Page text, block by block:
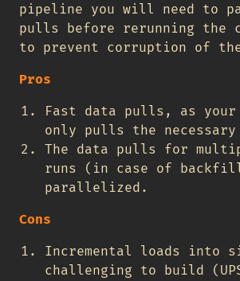
pipeline you will need to
pulls before rerunning the
to prevent corruption of the
Pros
Fast data pulls, as
only pulls the
The data pulls for
runs (in case of
parallelized.
Cons
Incremental loads into
challenging to build